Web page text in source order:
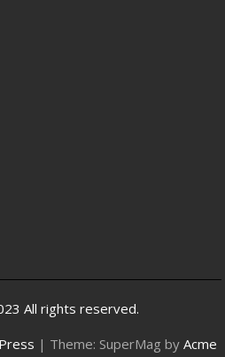
All rights reserved.
| Theme: SuperMag by Acme